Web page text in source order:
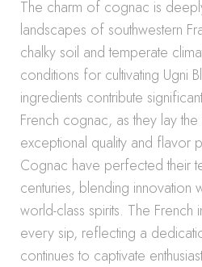
The charm of cognac is
landscapes of southwestern
chalky soil and temperate
conditions for cultivating Ugni
ingredients contribute
French cognac, as they lay
exceptional quality and flavor
Cognac have perfected their
centuries, blending innovation
world-class spirits. The French
every sip, reflecting a
continues to captivate